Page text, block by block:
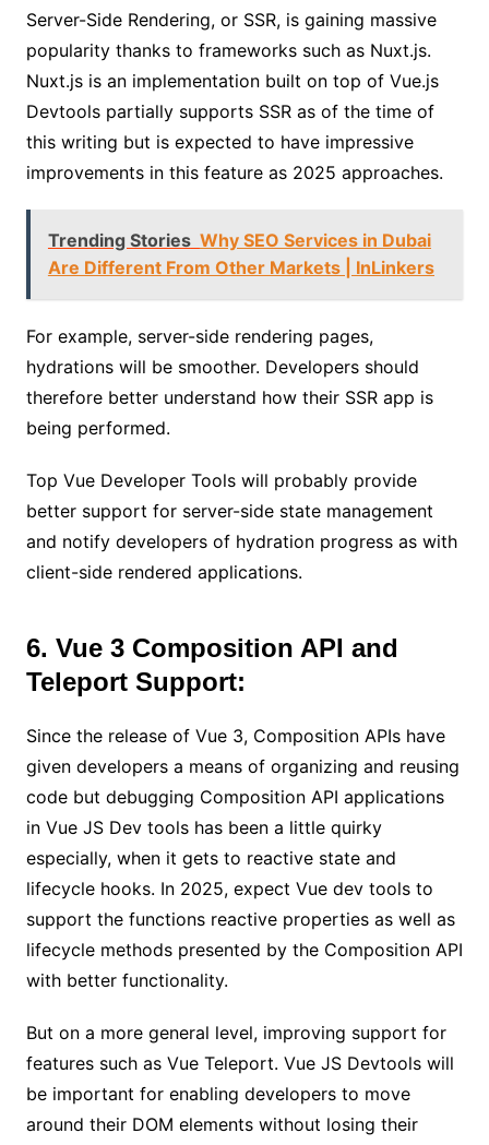
Server-Side Rendering, or SSR, is gaining massive
popularity thanks to frameworks such as Nuxt.js.
Nuxt.js is an implementation built on top of Vue.js
Devtools partially supports SSR as of the time of
this writing but is expected to have impressive
improvements in this feature as 2025 approaches.
Trending Stories Why SEO Services in Dubai
Are Different From Other Markets | InLinkers
For example, server-side rendering pages,
hydrations will be smoother. Developers should
therefore better understand how their SSR app is
being performed.
Top Vue Developer Tools will probably provide
better support for server-side state management
and notify developers of hydration progress as with
client-side rendered applications.
6. Vue 3 Composition API and
Teleport Support:
Since the release of Vue 3, Composition APIs have
given developers a means of organizing and reusing
code but debugging Composition API applications
in Vue JS Dev tools has been a little quirky
especially, when it gets to reactive state and
lifecycle hooks. In 2025, expect Vue dev tools to
support the functions reactive properties as well as
lifecycle methods presented by the Composition API
with better functionality.
But on a more general level, improving support for
features such as Vue Teleport. Vue JS Devtools will
be important for enabling developers to move
around their DOM elements without losing their